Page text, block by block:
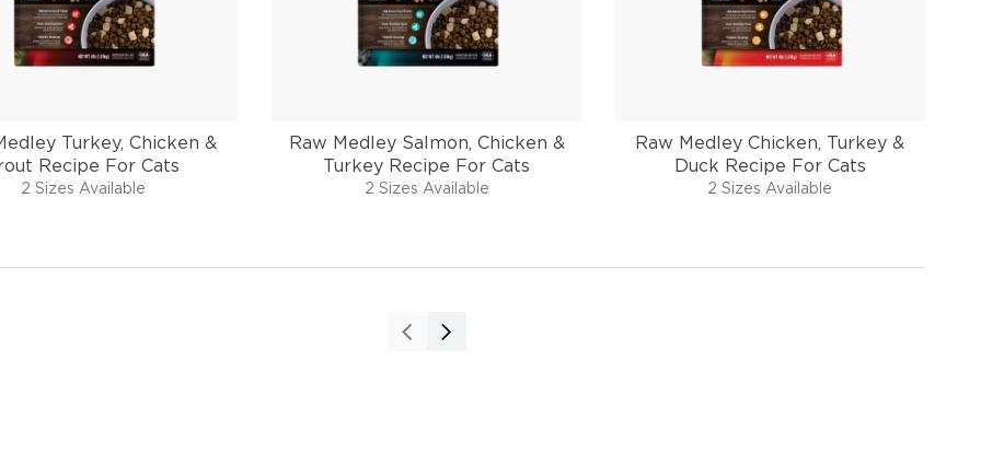
Turkey, Chicken &
Recipe For Cats
2 Sizes Available
Raw Medley Salmon, Chicken &
Turkey Recipe For Cats
2 Sizes Available
Raw Medley Chicken, Turkey &
Duck Recipe For Cats
2 Sizes Available